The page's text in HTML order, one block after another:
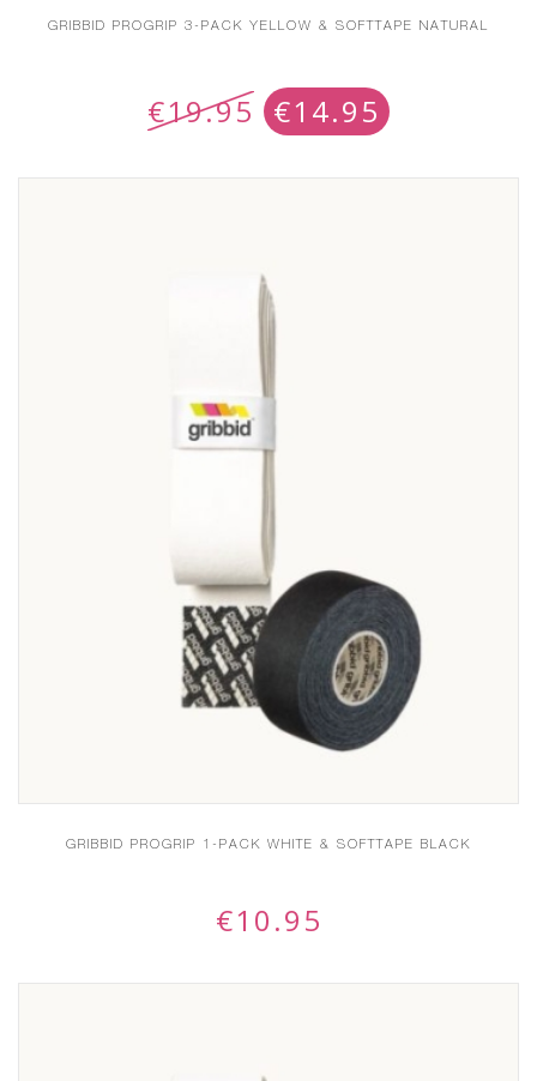
GRIBBID PROGRIP 3-PACK YELLOW & SOFTTAPE NATURAL
€19.95 €14.95
GRIBBID PROGRIP 1-PACK WHITE & SOFTTAPE BLACK
€10.95